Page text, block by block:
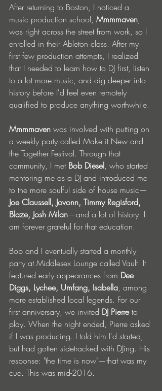
After returning to Boston, I noticed a
music production school, Mmmmaven,
was right across the street from work, so I
enrolled in their Ableton class. After my
first few production attempts, I realized
that I needed to learn how to DJ first, listen
to a lot more music, and dig deeper into
history before I'd feel even remotely
qualified to produce anything worthwhile.
Mmmmaven was involved with putting on
a weekly party called Make it New and
the Together Festival. Through that
community, I met Bob Diesel, who started
mentoring me as a DJ and introduced me
to the more soulful side of house music—
Joe Claussell, Jovonn, Timmy Regisford,
Blaze, Josh Milan—and a lot of history. I
am forever grateful for that education.
Bob and I eventually started a monthly
party at Middlesex Lounge called Vault. It
featured early appearances from Dee
Diggs, Lychee, Umfang, Isabella, among
more established local legends. For our
first anniversary, we invited DJ Pierre to
play. When the night ended, Pierre asked
if I was producing. I told him I'd started,
but had gotten sidetracked with DJing. His
response: "the time is now"—that was my
cue. This was mid-2016.